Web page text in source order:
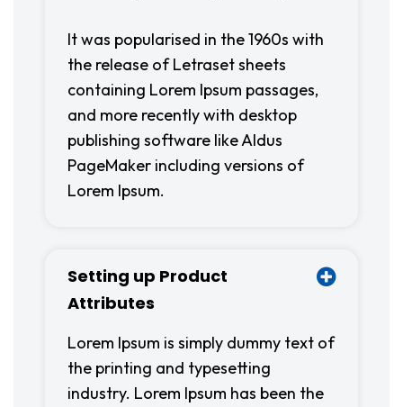
It was popularised in the 1960s with
the release of Letraset sheets
containing Lorem Ipsum passages,
and more recently with desktop
publishing software like Aldus
PageMaker including versions of
Lorem Ipsum.
Setting up Product
Attributes
Lorem Ipsum is simply dummy text of
the printing and typesetting
industry. Lorem Ipsum has been the